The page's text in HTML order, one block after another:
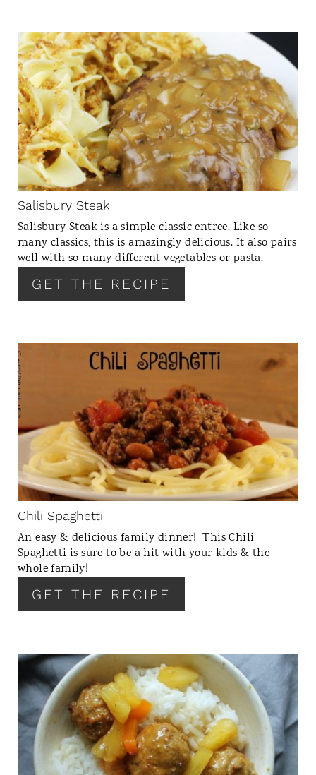
N
C
R
E
A
T
E
P
I
N
T
E
R
E
S
T
Salisbury Steak
Salisbury Steak is a simple classic entree. Like so
many classics, this is amazingly delicious. It also pairs
well with so many different vegetables or pasta.
GET THE RECIPE
T
E
P
I
E
R
E
S
T
N
Chili Spaghetti
An easy & delicious family dinner! This Chili
Spaghetti is sure to be a hit with your kids & the
whole family!
GET THE RECIPE
C
R
E
A
T
E